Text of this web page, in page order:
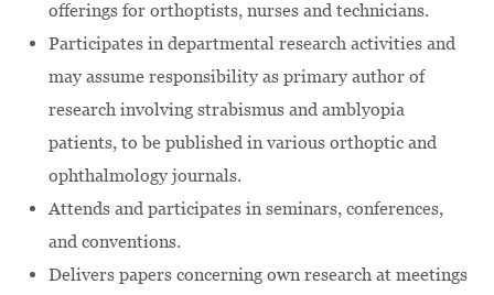
offerings for orthoptists, nurses and technicians.
Participates in departmental research activities and
may assume responsibility as primary author of
research involving strabismus and amblyopia
patients, to be published in various orthoptic and
ophthalmology journals.
Attends and participates in seminars, conferences,
and conventions.
Delivers papers concerning own research at meetings